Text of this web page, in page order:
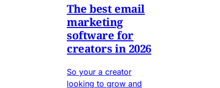
The best email
marketing
software for
creators in 2026
So your a creator
looking to grow and